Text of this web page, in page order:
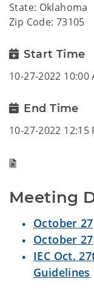
State: Oklahoma
Zip Code: 73105
Start Time
10-27-2022 10:00
End Time
10-27-2022 12:15
Meeting
October
October
IEC Oct.
Guidelines